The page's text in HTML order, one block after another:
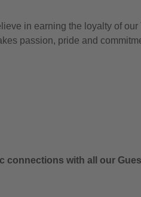
in earning the loyalty of our
passion, pride and
connections with all our